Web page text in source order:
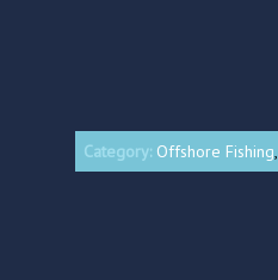
Category: Offshore Fishing,